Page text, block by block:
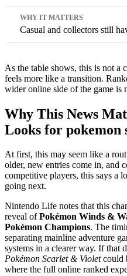
Casual and collectors still
As the table shows, this is not a
feels more like a transition.
wider online side of the game is
Why This News
Looks for pokemon
At first, this may seem like a
older, new entries come in, and
competitive players, this says a
going next.
Nintendo Life notes that this
reveal ofPokémon Winds &
Pokémon Champions. The
separating mainline adventure
systems in a clearer way. If that
Pokémon Scarlet & Violetcould
where the full online ranked